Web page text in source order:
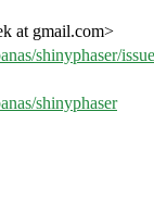
at gmail.com>
shinyphaser/
shinyphaser